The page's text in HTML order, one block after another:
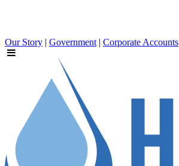
Our Story | Government | Corporate Accounts